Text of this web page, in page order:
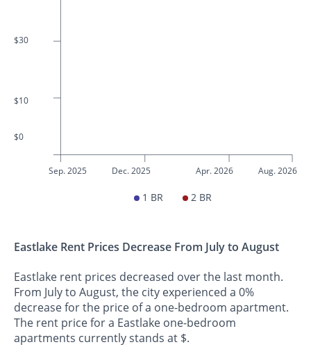
$30
$10
$0
Sep. 2025 Dec. 2025 Apr. 2026 Aug. 2026
1 BR 2 BR
Eastlake Rent Prices Decrease From July to August
Eastlake rent prices decreased over the last month.
From July to August, the city experienced a 0%
decrease for the price of a one-bedroom apartment.
The rent price for a Eastlake one-bedroom
apartments currently stands at $.